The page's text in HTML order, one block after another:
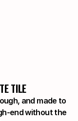
TILE
and made to
end without the